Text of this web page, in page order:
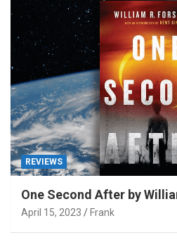
REVIEWS
One Second After by
April 15, 2023 Frank